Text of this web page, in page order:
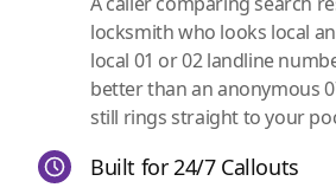
locksmith who looks local
local 01 or 02 landline
better than an anonymous
still rings straight to your
Built for 24/7 Callouts